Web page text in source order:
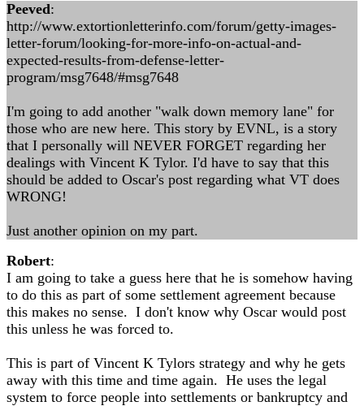
Peeved:
http://www.extortionletterinfo.com/forum/getty-images-
letter-forum/looking-for-more-info-on-actual-and-
expected-results-from-defense-letter-
program/msg7648/#msg7648
I'm going to add another "walk down memory lane" for
those who are new here. This story by EVNL, is a story
that I personally will NEVER FORGET regarding her
dealings with Vincent K Tylor. I'd have to say that this
should be added to Oscar's post regarding what VT does
WRONG!
Just another opinion on my part.
Robert:
I am going to take a guess here that he is somehow having
to do this as part of some settlement agreement because
this makes no sense. I don't know why Oscar would post
this unless he was forced to.
This is part of Vincent K Tylors strategy and why he gets
away with this time and time again. He uses the legal
system to force people into settlements or bankruptcy and